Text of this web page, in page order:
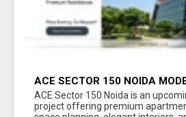
ACE SECTOR 150 NOIDA
APARTMENTS
ACE Sector 150 Noida is an
project offering premium